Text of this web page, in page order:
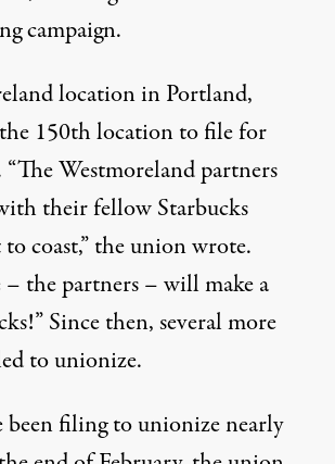
campaign.
location in Portland,
150th location to file for
Westmoreland partners
their fellow Starbucks
coast,” theunion wrote.
– the partners – will make a
Since then,severalmore
to unionize.
been filing to unionize nearly